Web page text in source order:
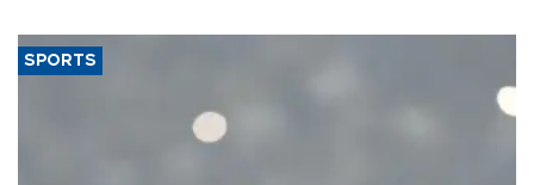
SPORTS